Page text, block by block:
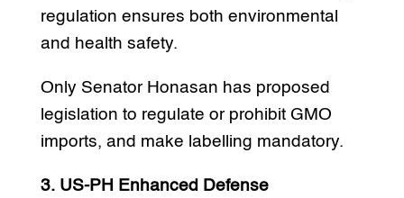
regulation ensures both environmental
and health safety.
Only Senator Honasan has proposed
legislation to regulate or prohibit GMO
imports, and make labelling mandatory.
3. US-PH Enhanced Defense